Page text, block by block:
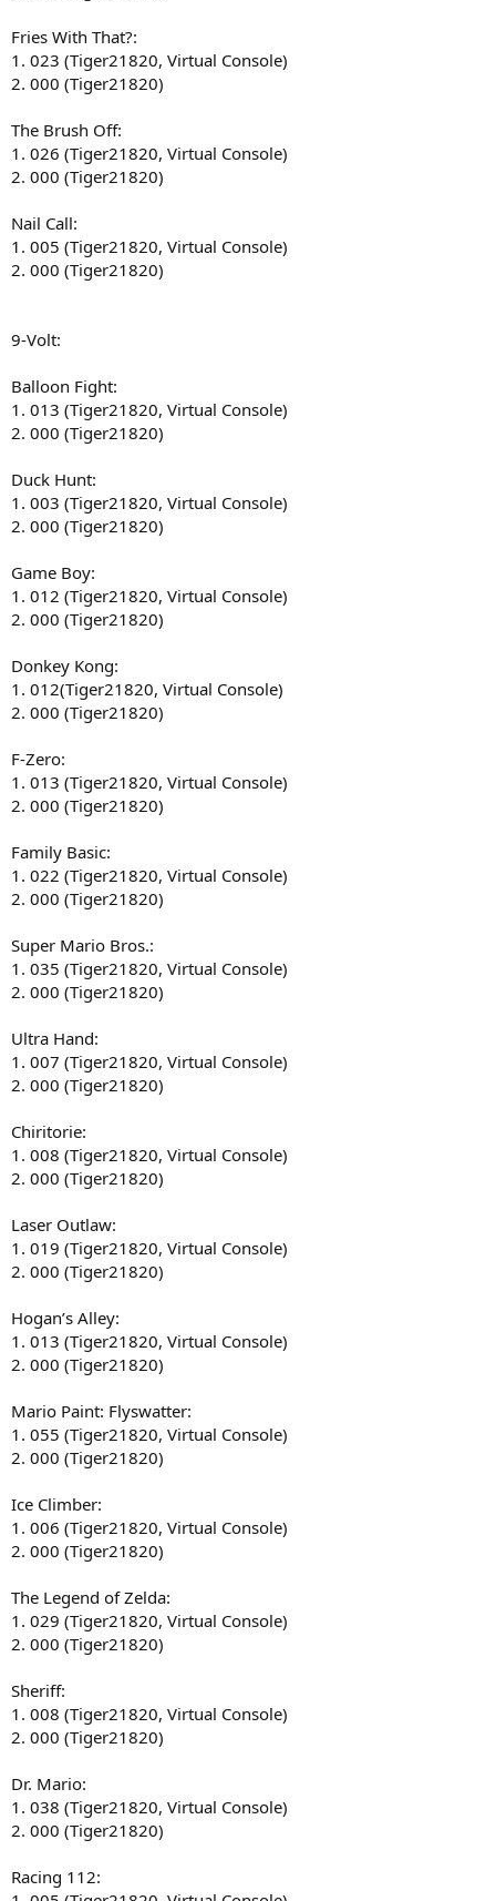
Fries With That?:
1. 023 (Tiger21820, Virtual Console)
2. 000 (Tiger21820)
The Brush Off:
1. 026 (Tiger21820, Virtual Console)
2. 000 (Tiger21820)
Nail Call:
1. 005 (Tiger21820, Virtual Console)
2. 000 (Tiger21820)
9-Volt:
Balloon Fight:
1. 013 (Tiger21820, Virtual Console)
2. 000 (Tiger21820)
Duck Hunt:
1. 003 (Tiger21820, Virtual Console)
2. 000 (Tiger21820)
Game Boy:
1. 012 (Tiger21820, Virtual Console)
2. 000 (Tiger21820)
Donkey Kong:
1. 012(Tiger21820, Virtual Console)
2. 000 (Tiger21820)
F-Zero:
1. 013 (Tiger21820, Virtual Console)
2. 000 (Tiger21820)
Family Basic:
1. 022 (Tiger21820, Virtual Console)
2. 000 (Tiger21820)
Super Mario Bros.:
1. 035 (Tiger21820, Virtual Console)
2. 000 (Tiger21820)
Ultra Hand:
1. 007 (Tiger21820, Virtual Console)
2. 000 (Tiger21820)
Chiritorie:
1. 008 (Tiger21820, Virtual Console)
2. 000 (Tiger21820)
Laser Outlaw:
1. 019 (Tiger21820, Virtual Console)
2. 000 (Tiger21820)
Hogan’s Alley:
1. 013 (Tiger21820, Virtual Console)
2. 000 (Tiger21820)
Mario Paint: Flyswatter:
1. 055 (Tiger21820, Virtual Console)
2. 000 (Tiger21820)
Ice Climber:
1. 006 (Tiger21820, Virtual Console)
2. 000 (Tiger21820)
The Legend of Zelda:
1. 029 (Tiger21820, Virtual Console)
2. 000 (Tiger21820)
Sheriff:
1. 008 (Tiger21820, Virtual Console)
2. 000 (Tiger21820)
Dr. Mario:
1. 038 (Tiger21820, Virtual Console)
2. 000 (Tiger21820)
Racing 112: